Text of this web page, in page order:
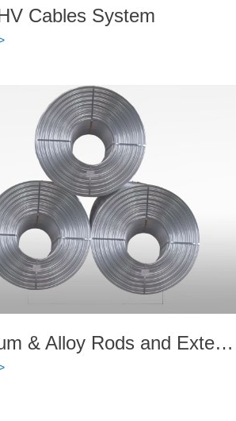
Cables System
Aluminum & Alloy Rods and Extended Products